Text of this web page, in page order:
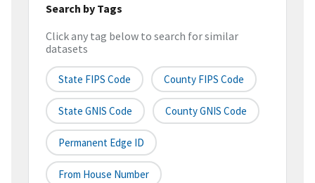
Search by Tags
Click any tag below to search for similar
datasets
State FIPS Code County FIPS Code
State GNIS Code County GNIS Code
Permanent Edge ID
From House Number